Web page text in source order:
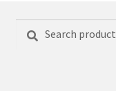
for: